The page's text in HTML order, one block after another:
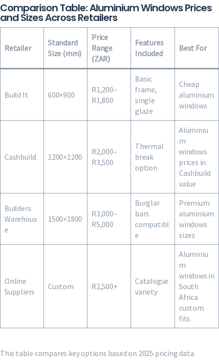
Comparison Table: Aluminium Windows Prices
and Sizes Across Retailers
Retailer
Standard
Size (mm)
Price
Range
(ZAR)
Features
Included
Best For
Build It 600×900
R1,200–
R1,800
Basic
frame,
single
glaze
Cheap
aluminium
windows
Cashbuild 1200×1200
R2,000–
R3,500
Thermal
break
option
Aluminiu
m
windows
prices in
Cashbuild
value
Builders
Warehous
e
1500×1800
R3,000–
R5,000
Burglar
bars
compatibl
e
Premium
aluminium
windows
sizes
Online
Suppliers
Custom R2,500+
Catalogue
variety
Aluminiu
m
windows in
South
Africa
custom
fits
This table compares key options based on 2025 pricing data.